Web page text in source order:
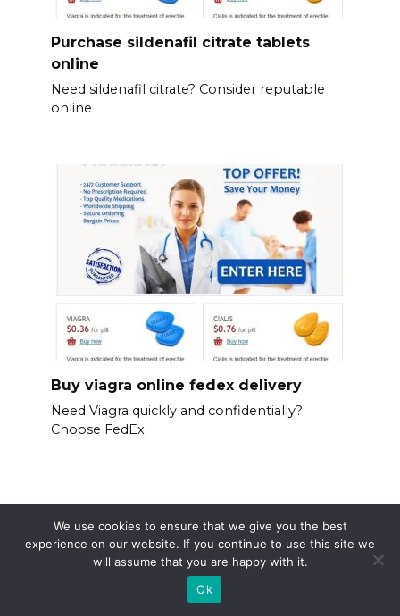
Purchase sildenafil citrate tablets
online
Need sildenafil citrate? Consider reputable
online
Buy viagra online fedex delivery
Need Viagra quickly and confidentially?
Choose FedEx
We use cookies to ensure that we give you the best
experience on our website. If you continue to use this site we
will assume that you are happy with it.
Ok